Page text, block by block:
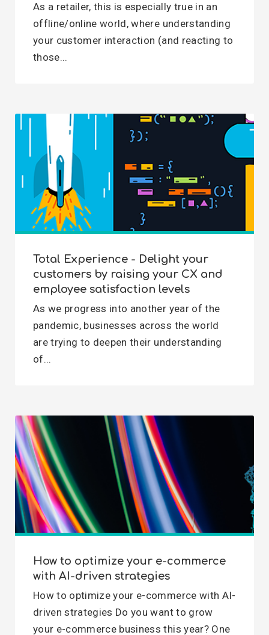
As a retailer, this is especially true in an
offline/online world, where understanding
your customer interaction (and reacting to
those...
Total Experience - Delight your
customers by raising your CX and
employee satisfaction levels
As we progress into another year of the
pandemic, businesses across the world
are trying to deepen their understanding
of...
How to optimize your e-commerce
with AI-driven strategies
How to optimize your e-commerce with AI-
driven strategies Do you want to grow
your e-commerce business this year? One